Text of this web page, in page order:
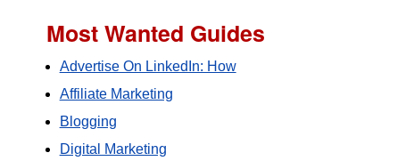
Most Wanted Guides
Advertise On LinkedIn: How
Affiliate Marketing
Blogging
Digital Marketing